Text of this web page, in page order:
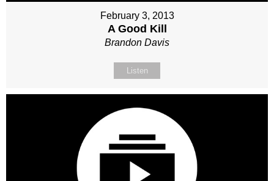
February 3, 2013
A Good Kill
Brandon Davis
Listen